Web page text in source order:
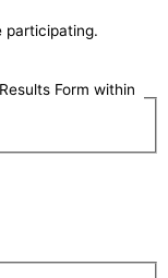
participating.
Form within